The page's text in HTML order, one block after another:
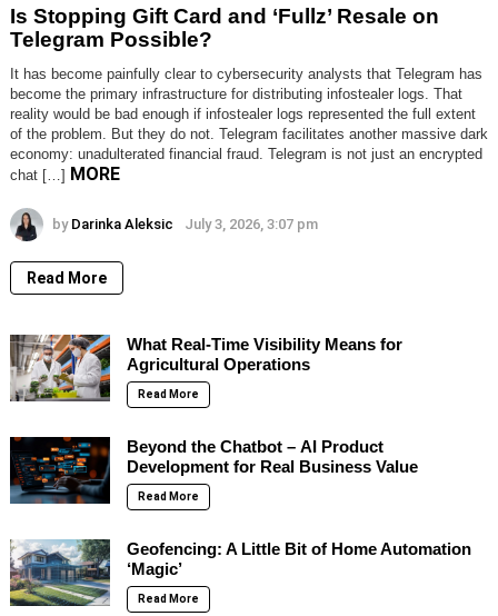
Is Stopping Gift Card and ‘Fullz’ Resale on
Telegram Possible?
It has become painfully clear to cybersecurity analysts that Telegram has
become the primary infrastructure for distributing infostealer logs. That
reality would be bad enough if infostealer logs represented the full extent
of the problem. But they do not. Telegram facilitates another massive dark
economy: unadulterated financial fraud. Telegram is not just an encrypted
chat […] MORE
by Darinka Aleksic July 3, 2026, 3:07 pm
Read More
What Real-Time Visibility Means for
Agricultural Operations
Read More
Beyond the Chatbot – AI Product
Development for Real Business Value
Read More
Geofencing: A Little Bit of Home Automation
‘Magic’
Read More